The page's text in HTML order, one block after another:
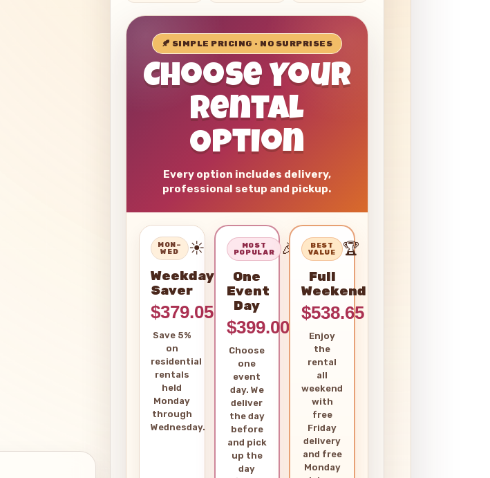
🍂 SIMPLE PRICING • NO SURPRISES
Choose Your
Rental
Option
Every option includes delivery,
professional setup and pickup.
MON–
WED
☀️
Weekday
Saver
$379.05
Save 5%
on
residential
rentals
held
Monday
through
Wednesday.
MOST
POPULAR
🎉
One
Event
Day
$399.00
Choose
one
event
day. We
deliver
the day
before
and pick
up the
day
BEST
VALUE
🏆
Full
Weekend
$538.65
Enjoy
the
rental
all
weekend
with
free
Friday
delivery
and free
Monday